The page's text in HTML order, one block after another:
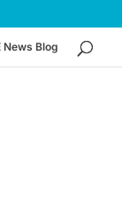
News Blog